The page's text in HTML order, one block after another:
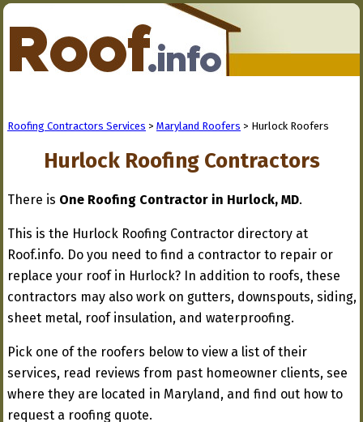
Roofing Contractors Services > Maryland Roofers > Hurlock Roofers
Hurlock Roofing Contractors
There is One Roofing Contractor in Hurlock, MD.
This is the Hurlock Roofing Contractor directory at
Roof.info. Do you need to find a contractor to repair or
replace your roof in Hurlock? In addition to roofs, these
contractors may also work on gutters, downspouts, siding,
sheet metal, roof insulation, and waterproofing.
Pick one of the roofers below to view a list of their
services, read reviews from past homeowner clients, see
where they are located in Maryland, and find out how to
request a roofing quote.